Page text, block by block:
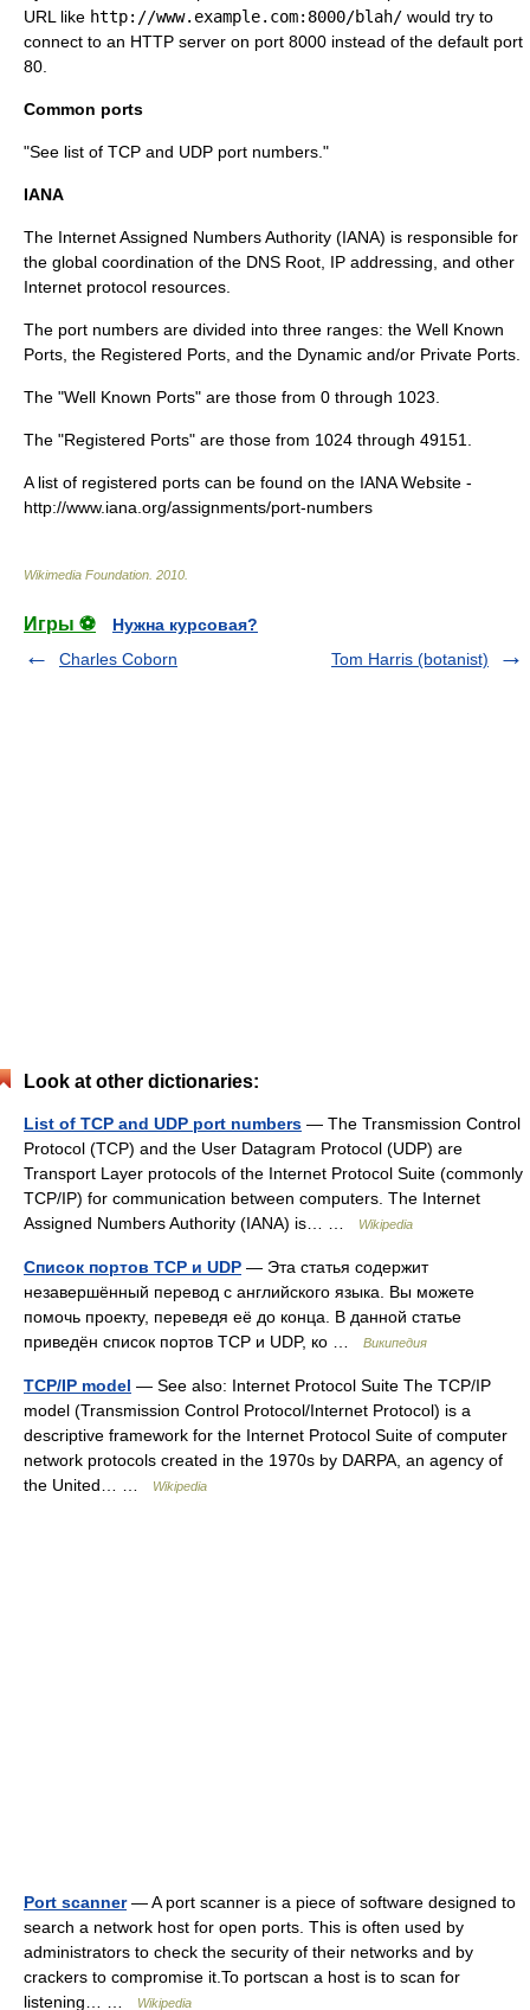
URL like http://www.example.com:8000/blah/ would try to
connect to an HTTP server on port 8000 instead of the default port
80.
Common ports
"See list of TCP and UDP port numbers ."
IANA
The Internet Assigned Numbers Authority (IANA) is responsible for
the global coordination of the DNS Root, IP addressing, and other
Internet protocol resources.
The port numbers are divided into three ranges: the Well Known
Ports, the Registered Ports, and the Dynamic and/or Private Ports.
The "Well Known Ports" are those from 0 through 1023.
The "Registered Ports" are those from 1024 through 49151.
A list of registered ports can be found on the IANA Website -
http://www.iana.org/assignments/port-numbers
Wikimedia Foundation 2010
Игры ⚽
Нужна курсовая?
Charles Coborn
Tom Harris (botanist)
Look at other dictionaries:
List of TCP and UDP port numbers — The Transmission Control
Protocol (TCP) and the User Datagram Protocol (UDP) are
Transport Layer protocols of the Internet Protocol Suite (commonly
TCP/IP) for communication between computers. The Internet
Assigned Numbers Authority (IANA) is… …
Wikipedia
Список портов TCP и UDP — Эта статья содержит
незавершённый перевод с английского языка. Вы можете
помочь проекту, переведя её до конца. В данной статье
приведён список портов TCP и UDP, ко …
Википедия
TCP/IP model — See also: Internet Protocol Suite The TCP/IP
model (Transmission Control Protocol/Internet Protocol) is a
descriptive framework for the Internet Protocol Suite of computer
network protocols created in the 1970s by DARPA, an agency of
the United… …
Wikipedia
Port scanner— A port scanner is a piece of software designed to
search a network host for open ports. This is often used by
administrators to check the security of their networks and by
crackers to compromise it.To portscan a host is to scan for
listening… …
Wikipedia